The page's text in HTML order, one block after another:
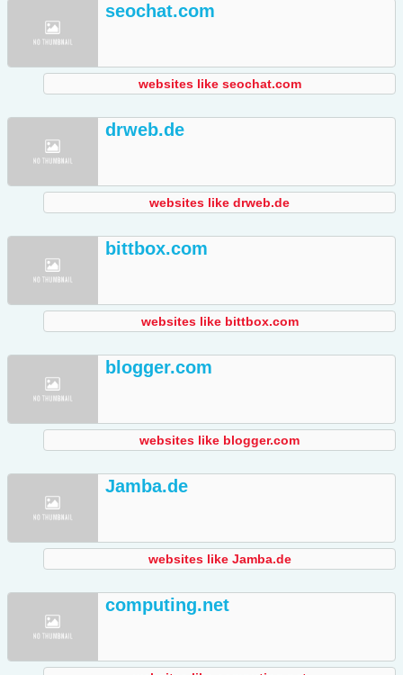
seochat.com
websites like seochat.com
drweb.de
websites like drweb.de
bittbox.com
websites like bittbox.com
blogger.com
websites like blogger.com
Jamba.de
websites like Jamba.de
computing.net